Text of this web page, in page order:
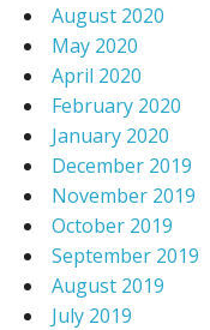
August 2020
May 2020
April 2020
February 2020
January 2020
December 2019
November 2019
October 2019
September 2019
August 2019
July 2019